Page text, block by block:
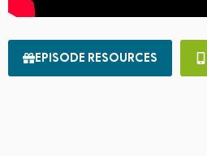
EPISODE RESOURCES